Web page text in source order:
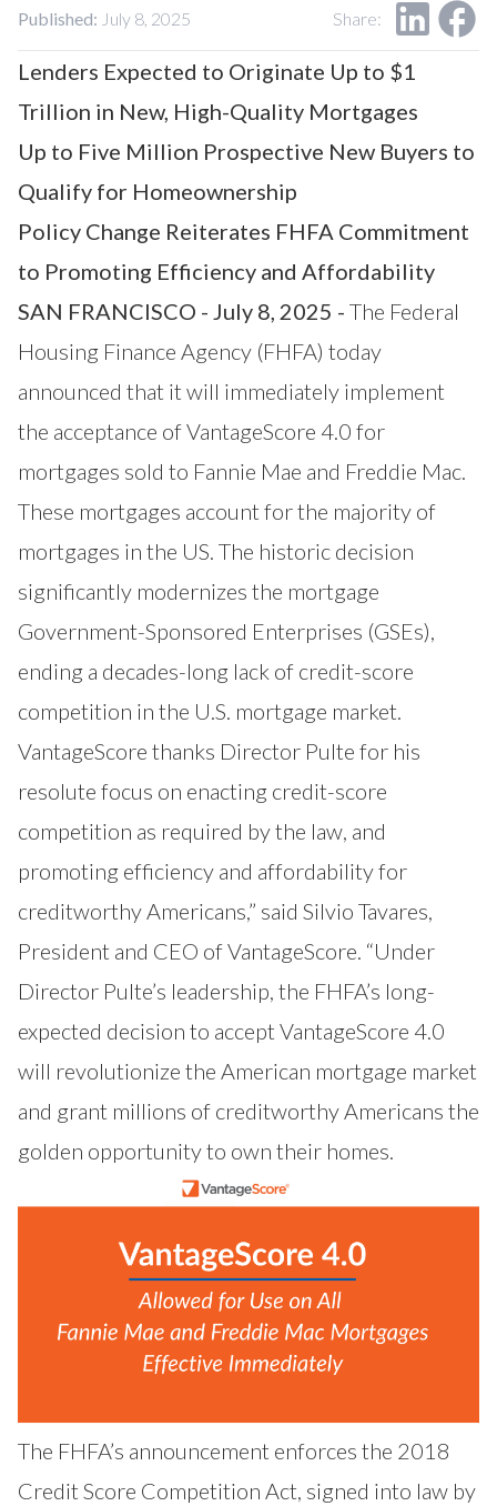
Contact Us
Research Request
Careers
Published: July 8, 2025 Share:
Lenders Expected to Originate Up to $1
Trillion in New, High-Quality Mortgages
Up to Five Million Prospective New Buyers to
Qualify for Homeownership
Policy Change Reiterates FHFA Commitment
to Promoting Efficiency and Affordability
SAN FRANCISCO - July 8, 2025 - The Federal
Housing Finance Agency (FHFA) today
announced that it will immediately implement
the acceptance ofVantageScore 4.0 for
mortgages sold to Fannie Mae and Freddie Mac.
These mortgages account for the majority of
mortgages in the US. The historic decision
significantly modernizes the mortgage
Government-Sponsored Enterprises (GSEs),
ending a decades-long lack of credit-score
competition in the U.S. mortgage market.
VantageScore thanks Director Pulte for his
resolute focus on enacting credit-score
competition as required by the law, and
promoting efficiency and affordability for
creditworthy Americans,” said Silvio Tavares,
President and CEO of VantageScore. “Under
Director Pulte’s leadership, the FHFA’s long-
expected decision to accept VantageScore 4.0
will revolutionize the American mortgage market
and grant millions of creditworthy Americans the
golden opportunity to own their homes.
The FHFA’s announcement enforces the 2018
Credit Score Competition Act, signed into law by